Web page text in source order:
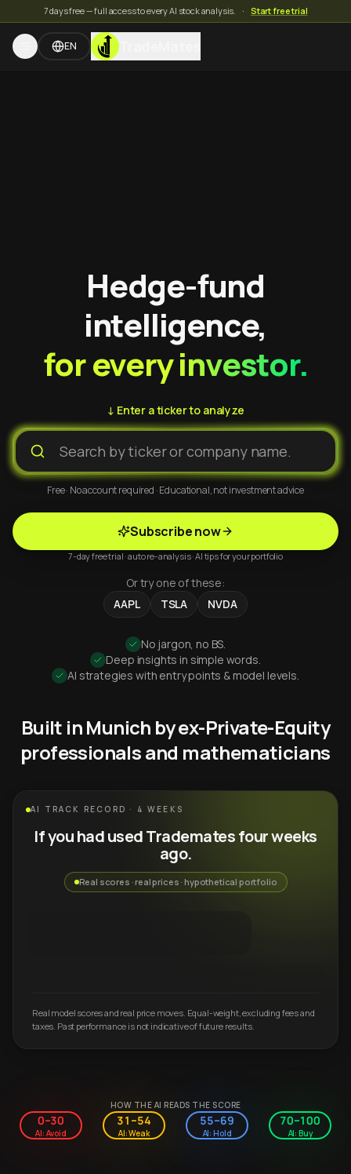
7 days free — full access to every AI stock analysis. · Start free trial
EN TradeMates
Hedge-fund
intelligence,
for every investor.
↓ Enter a ticker to analyze
Free · No account required · Educational, not investment advice
Subscribe now
7-day free trial · auto re-analysis · AI tips for your portfolio
Or try one of these:
AAPL
TSLA NVDA
No jargon, no BS.
Deep insights in simple words.
AI strategies with entry points & model levels.
Built in Munich by ex-Private-Equity
professionals and mathematicians
AI TRACK RECORD · 4 WEEKS
If you had used Trademates four weeks
ago.
Real scores · real prices · hypothetical portfolio
Real model scores and real price moves. Equal-weight, excluding fees and
taxes. Past performance is not indicative of future results.
HOW THE AI READS THE SCORE
0–30
AI: Avoid
31–54
AI: Weak
55–69
AI: Hold
70–100
AI: Buy